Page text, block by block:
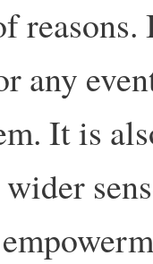
any
It is